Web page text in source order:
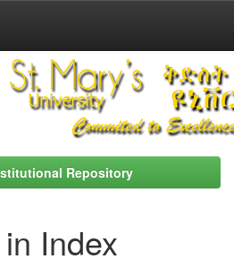
Repository
Index